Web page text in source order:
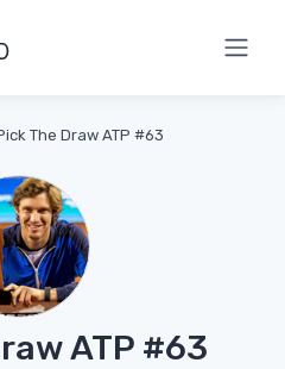
The Draw ATP #63
ATP #63